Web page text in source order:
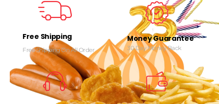
Free Shipping
Free Shipping On All Order
Money Guarantee
30 Day Money Back